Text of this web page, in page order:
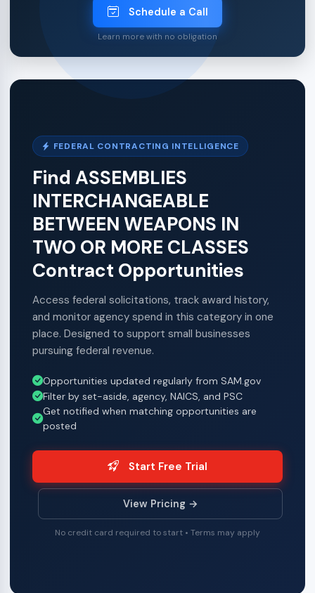
Schedule a Call
Learn more with no obligation
FEDERAL CONTRACTING INTELLIGENCE
Find ASSEMBLIES
INTERCHANGEABLE
BETWEEN WEAPONS IN
TWO OR MORE CLASSES
Contract Opportunities
Access federal solicitations, track award history,
and monitor agency spend in this category in one
place. Designed to support small businesses
pursuing federal revenue.
Opportunities updated regularly from SAM.gov
Filter by set-aside, agency, NAICS, and PSC
Get notified when matching opportunities are
posted
Start Free Trial
View Pricing →
No credit card required to start • Terms may apply